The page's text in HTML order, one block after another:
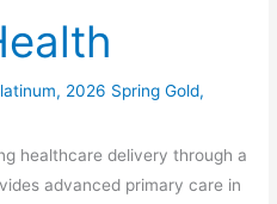
, 2026 Spring Gold,
healthcare delivery through a
advanced primary care in